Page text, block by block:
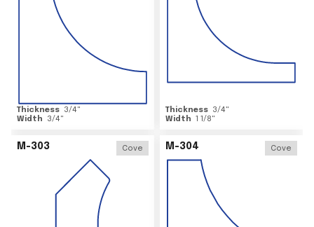
Thickness 3/4"
Width
3/4"
Thickness 3/4"
Width 1 1/8"
M-303 Cove M-304 Cove